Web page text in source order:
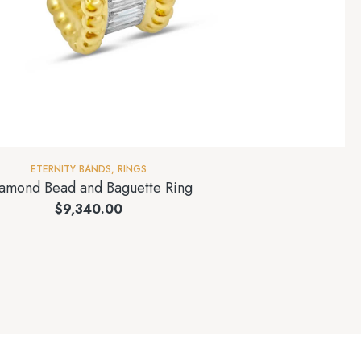
ETERNITY BANDS, RINGS
Bead and Baguette Ring
$9,340.00